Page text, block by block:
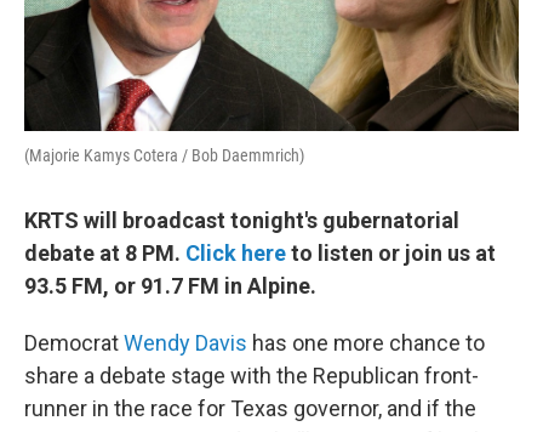
(Majorie Kamys Cotera / Bob Daemmrich)
KRTS will broadcast tonight's gubernatorial
debate at 8 PM. Click hereto listen or join us at
93.5 FM, or 91.7 FM in Alpine.
DemocratWendy Davis has one more chance to
share a debate stage with the Republican front-
runner in the race for Texas governor, and if the